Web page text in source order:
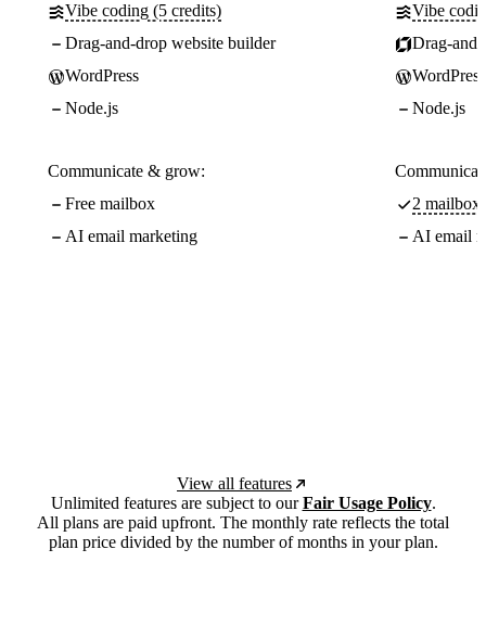
Vibe coding (5 credits)
Drag-and-drop website builder
WordPress
Node.js
Communicate & grow:
Free mailbox
AI email marketing
Vibe
Drag-
WordPress
Node.js
2
AI email
View all features
Unlimited features are subject to ourFair Usage Policy.
All plans are paid upfront. The monthly rate reflects the total
plan price divided by the number of months in your plan.